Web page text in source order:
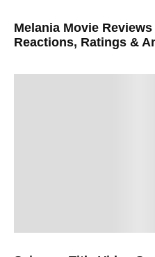
Melania Movie
Reactions, Ratings &